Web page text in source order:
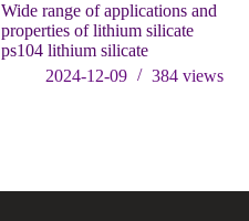
Wide range of applications and
properties of lithium silicate
ps104 lithium silicate
2024-12-09
384 views